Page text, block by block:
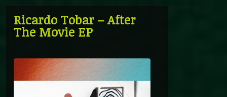
Ricardo Tobar – After
The Movie EP